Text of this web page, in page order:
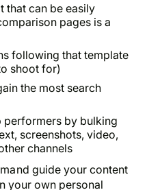
that can be easily
pages is a
following that template
shoot for)
the most search
performers by bulking
screenshots, video,
channels
guide your content
your own personal